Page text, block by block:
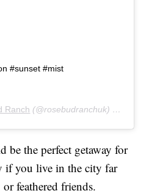
#sunset #mist
Ranch (@rosebudranchuk) on
be the perfect getaway for
if you live in the city far
feathered friends.